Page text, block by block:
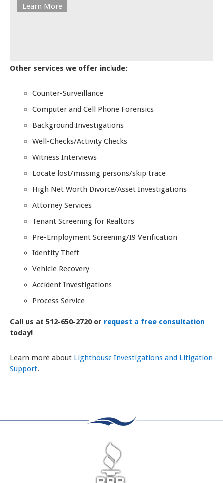
Learn More
Other services we offer include:
Counter-Surveillance
Computer and Cell Phone Forensics
Background Investigations
Well-Checks/Activity Checks
Witness Interviews
Locate lost/missing persons/skip trace
High Net Worth Divorce/Asset Investigations
Attorney Services
Tenant Screening for Realtors
Pre-Employment Screening/I9 Verification
Identity Theft
Vehicle Recovery
Accident Investigations
Process Service
Call us at 512-650-2720 or request a free consultation
today!
Learn more about Lighthouse Investigations and Litigation
Support.